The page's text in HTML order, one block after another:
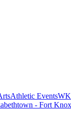
Athletic Events
- Fort